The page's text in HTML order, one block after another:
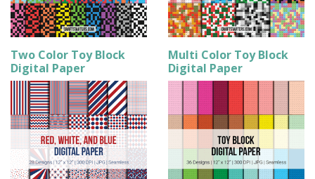
Two Color Toy Block
Digital Paper
Multi Color Toy Block
Digital Paper